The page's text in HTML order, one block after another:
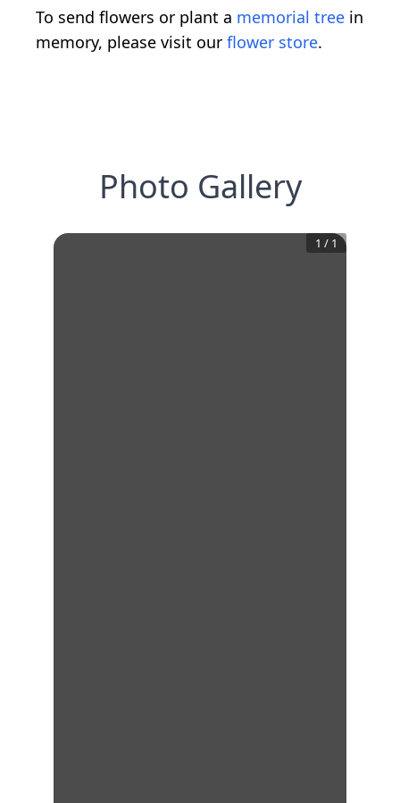
To send flowers or plant a memorial tree in
memory, please visit our flower store.
Photo Gallery
1 / 1